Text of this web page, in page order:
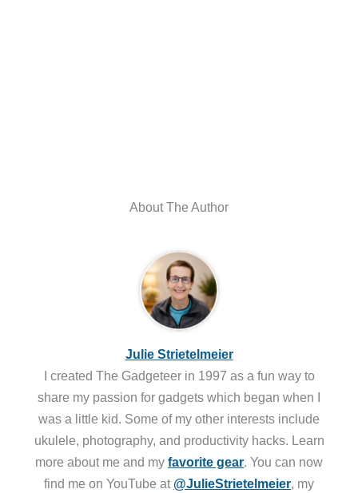
About The Author
Julie Strietelmeier
I created The Gadgeteer in 1997 as a fun way to
share my passion for gadgets which began when I
was a little kid. Some of my other interests include
ukulele, photography, and productivity hacks. Learn
more about me and my favorite gear. You can now
find me on YouTube at @JulieStrietelmeier, my